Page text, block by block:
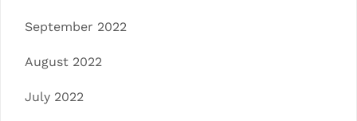
September 2022
August 2022
July 2022